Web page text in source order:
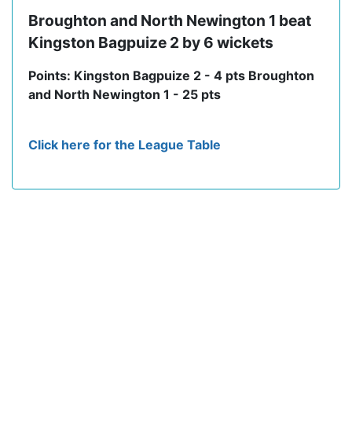
Broughton and North Newington 1 beat
Kingston Bagpuize 2 by 6 wickets
Points: Kingston Bagpuize 2 - 4 pts Broughton
and North Newington 1 - 25 pts
Click here for the League Table